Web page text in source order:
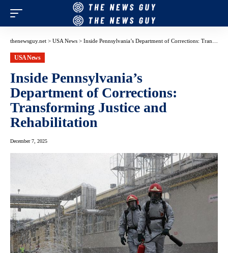
thenewsguy.net > USA News > Inside Pennsylvania’s Department of Corrections: Transforming Justice and Rehabilitation
USA News
Inside Pennsylvania’s
Department of Corrections:
Transforming Justice and
Rehabilitation
December 7, 2025